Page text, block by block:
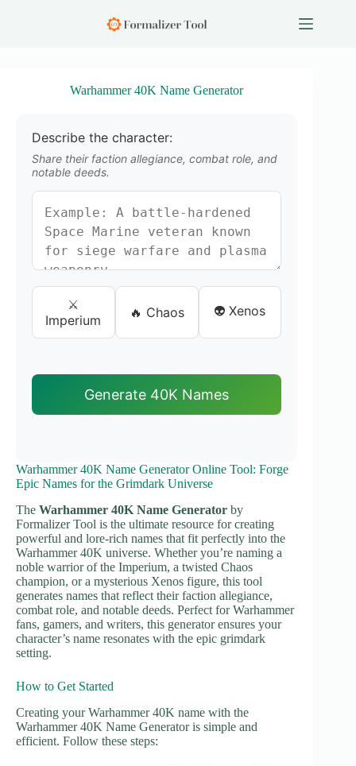
Warhammer 40K Name Generator
Describe the character:
Share their faction allegiance, combat role, and
notable deeds.
⚔️
Imperium
🔥 Chaos 👽 Xenos
Generate 40K Names
Warhammer 40K Name Generator Online Tool: Forge
Epic Names for the Grimdark Universe
The Warhammer 40K Name Generator by
Formalizer Tool is the ultimate resource for creating
powerful and lore-rich names that fit perfectly into the
Warhammer 40K universe. Whether you’re naming a
noble warrior of the Imperium, a twisted Chaos
champion, or a mysterious Xenos figure, this tool
generates names that reflect their faction allegiance,
combat role, and notable deeds. Perfect for Warhammer
fans, gamers, and writers, this generator ensures your
character’s name resonates with the epic grimdark
setting.
How to Get Started
Creating your Warhammer 40K name with the
Warhammer 40K Name Generator is simple and
efficient. Follow these steps: